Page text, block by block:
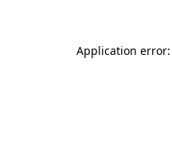
Application